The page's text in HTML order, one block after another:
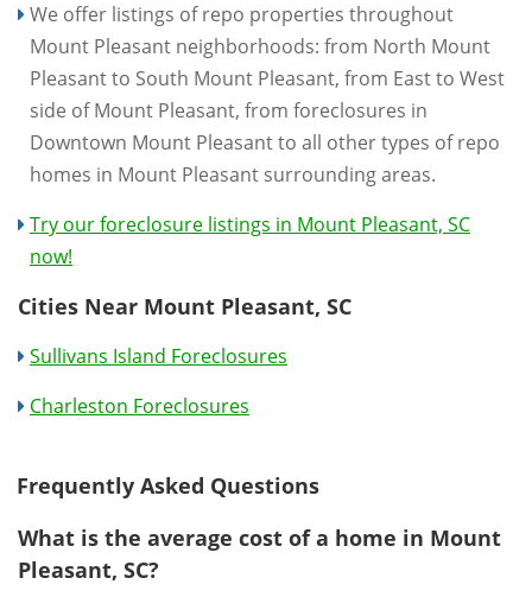
We offer listings of repo properties throughout
Mount Pleasant neighborhoods: from North Mount
Pleasant to South Mount Pleasant, from East to West
side of Mount Pleasant, from foreclosures in
Downtown Mount Pleasant to all other types of repo
homes in Mount Pleasant surrounding areas.
Try our foreclosure listings in Mount Pleasant, SC
now!
Cities Near Mount Pleasant, SC
Sullivans Island Foreclosures
Charleston Foreclosures
Frequently Asked Questions
What is the average cost of a home in Mount
Pleasant, SC?